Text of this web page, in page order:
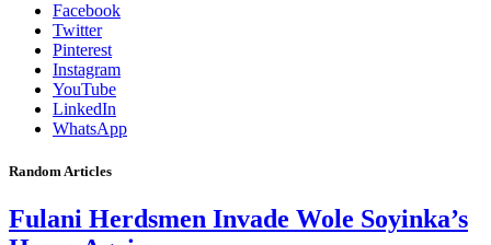
Facebook
Twitter
Pinterest
Instagram
YouTube
LinkedIn
WhatsApp
Random Articles
Fulani Herdsmen Invade Wole Soyinka’s